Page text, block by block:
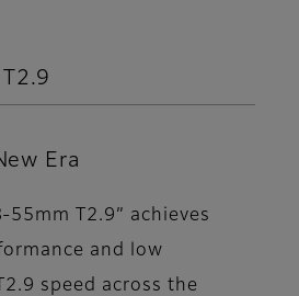
Era
55mm T2.9” achieves
and low
speed across the